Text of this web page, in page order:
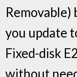
Removable)
you update
Fixed-disk
without